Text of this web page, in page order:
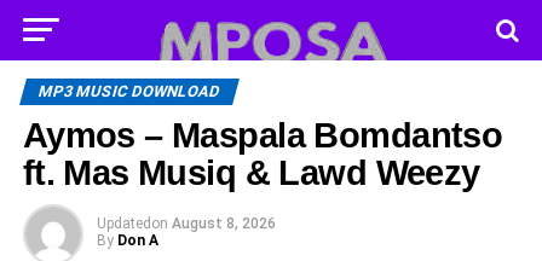
MP3 MUSIC DOWNLOAD
Aymos – Maspala Bomdantso
ft. Mas Musiq & Lawd Weezy
Updated on August 8, 2026
By Don A